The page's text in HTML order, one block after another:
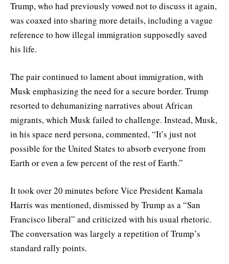
Trump, who had previously vowed not to discuss it again,
was coaxed into sharing more details, including a vague
reference to how illegal immigration supposedly saved
his life.
The pair continued to lament about immigration, with
Musk emphasizing the need for a secure border. Trump
resorted to dehumanizing narratives about African
migrants, which Musk failed to challenge. Instead, Musk,
in his space nerd persona, commented, “It’s just not
possible for the United States to absorb everyone from
Earth or even a few percent of the rest of Earth.”
It took over 20 minutes before Vice President Kamala
Harris was mentioned, dismissed by Trump as a “San
Francisco liberal” and criticized with his usual rhetoric.
The conversation was largely a repetition of Trump’s
standard rally points.